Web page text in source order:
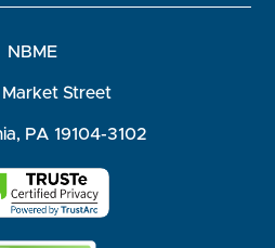
NBME
Street
PA 19104-3102